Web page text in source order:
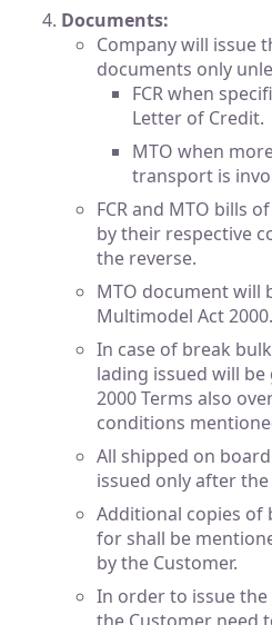
Documents:
Company will issue
documents only
FCR when
Letter of Credit.
MTO when
transport is
FCR and MTO bills
by their respective
the reverse.
MTO document will
Multimodel Act 2000.
In case of break
lading issued will be
2000 Terms also
conditions
All shipped on
issued only after
Additional copies of
for shall be
by the Customer.
In order to issue